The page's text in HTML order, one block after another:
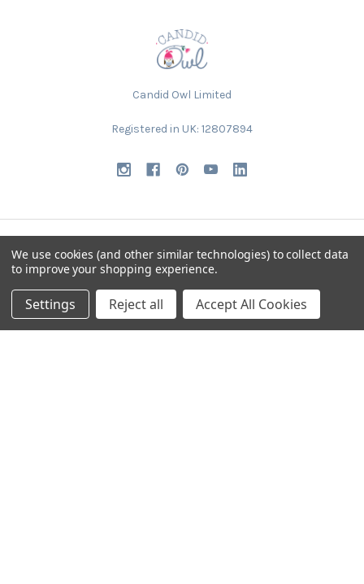
Candid Owl Limited
Registered in UK: 12807894
NAVIGATE
Request Samples & Contact
Us
CATEGORIES
Circular Drum Lamp Shades
Ultra Slim with LED Bulb
We use cookies (and other similar technologies) to collect data
to improve your shopping experience.
Settings Reject all Accept All Cookies